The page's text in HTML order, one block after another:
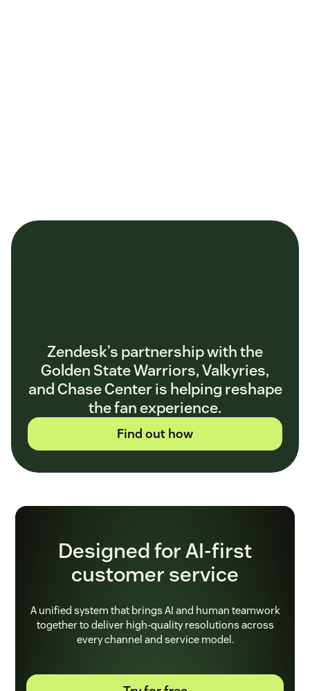
Zendesk’s partnership with the
Golden State Warriors, Valkyries,
and Chase Center is helping reshape
the fan experience.
Find out how
Designed for AI-first
customer service
A unified system that brings AI and human teamwork
together to deliver high-quality resolutions across
every channel and service model.